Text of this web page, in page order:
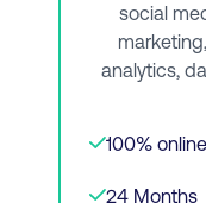
Applied
Social selling
social
analytics,
100% online
24 Months